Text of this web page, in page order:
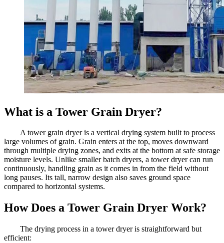
What is a Tower Grain Dryer?
A tower grain dryer is a vertical drying system built to process
large volumes of grain. Grain enters at the top, moves downward
through multiple drying zones, and exits at the bottom at safe storage
moisture levels. Unlike smaller batch dryers, a tower dryer can run
continuously, handling grain as it comes in from the field without
long pauses. Its tall, narrow design also saves ground space
compared to horizontal systems.
How Does a Tower Grain Dryer Work?
The drying process in a tower dryer is straightforward but
efficient: